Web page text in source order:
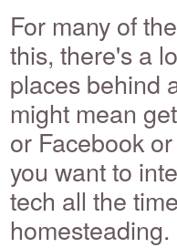
For many of
this, there's a
places behind
might mean
or Facebook
you want to
tech all the
homesteading.